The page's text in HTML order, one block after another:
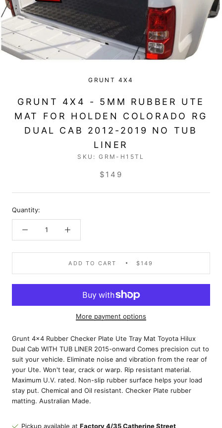
GRUNT 4X4
GRUNT 4X4 - 5MM RUBBER UTE
MAT FOR HOLDEN COLORADO RG
DUAL CAB 2012-2019 NO TUB
LINER
SKU:GRM-H15TL
$149
Quantity:
ADD TO CART $149
More payment options
Grunt 4x4 Rubber Checker Plate Ute Tray Mat Toyota Hilux
Dual Cab WITH TUB LINER 2015-onward Comes precision cut to
suit your vehicle. Eliminate noise and vibration from the rear of
your Ute. Won't tear, crack or warp. Rip resistant material.
Maximum U.V. rated. Non-slip rubber surface helps your load
stay put. Chemical and Oil resistant. Checker Plate rubber
matting. Australian Made.
Pickup available at Factory 4/35 Catherine Street